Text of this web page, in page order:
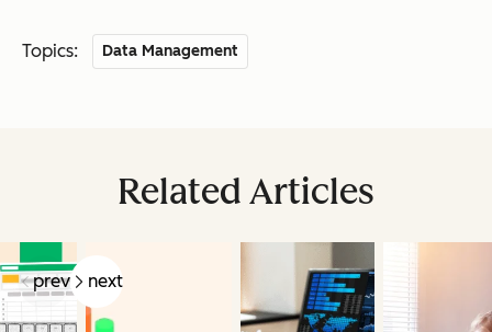
Topics: Data Management
Related Articles
prev next